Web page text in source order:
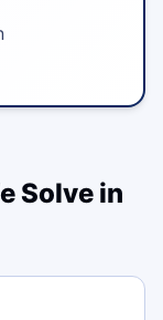
Solve in